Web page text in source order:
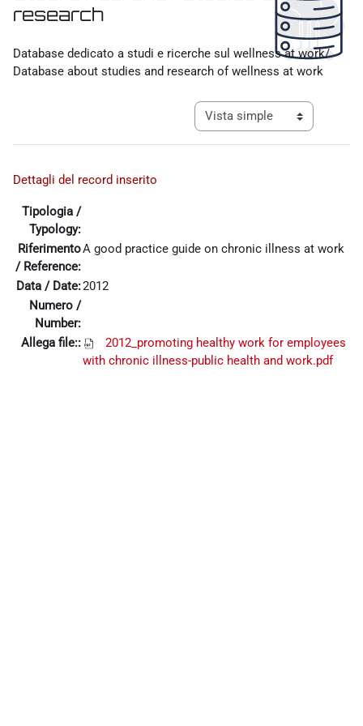
research
Database dedicato a studi e ricerche sul wellness at work/
Database about studies and research of wellness at work
Ver modo de navegación
Dettagli del record inserito
Tipologia /
Typology:
Riferimento
/ Reference:
A good practice guide on chronic illness at work
Data / Date:2012
Numero /
Number:
Allega file::
2012_promoting healthy work for employees
with chronic illness-public health and work.pdf